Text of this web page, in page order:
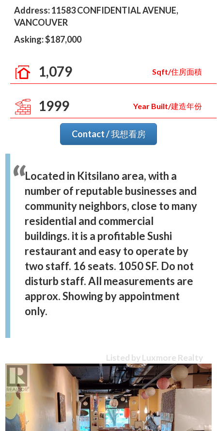
Address: 11583 CONFIDENTIAL AVENUE,
VANCOUVER
Asking: $187,000
1,079 Sqft/住房面積
1999 Year Built/建造年份
Contact / 我想看房
Located in Kitsilano area, with a
number of reputable businesses and
community neighbors, close to many
residential and commercial
buildings. it is a profitable Sushi
restaurant and easy to operate by
two staff. 16 seats. 1050 SF. Do not
disturb staff. All measurements are
approx. Showing by appointment
only.
Listed by Luxmore Realty